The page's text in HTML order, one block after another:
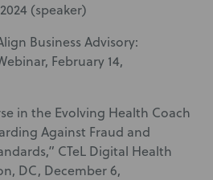
(speaker)
Business Advisory:
February 14,
in the Evolving Health Coach
Against Fraud and
,” CTeL Digital Health
DC, December 6,